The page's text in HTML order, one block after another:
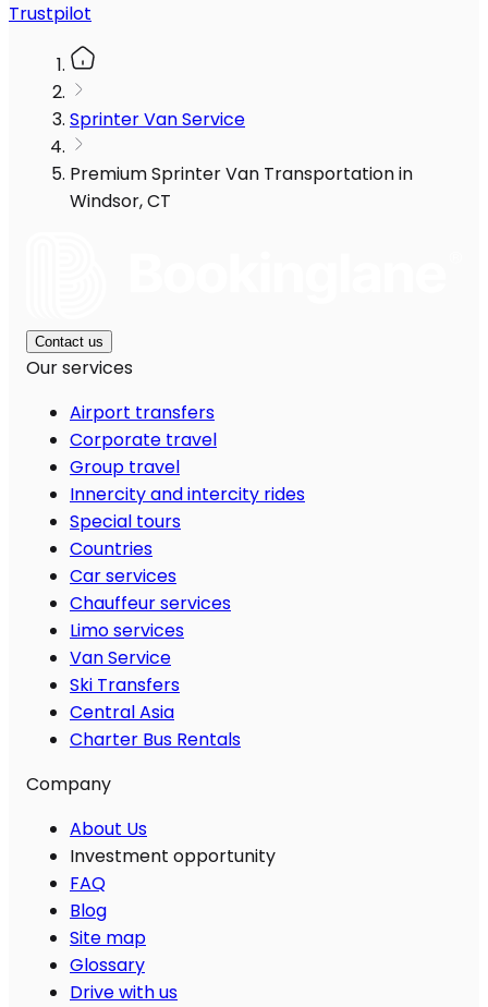
Trustpilot
Sprinter Van Service
Premium Sprinter Van Transportation in
Windsor, CT
Contact us
Our services
Airport transfers
Corporate travel
Group travel
Innercity and intercity rides
Special tours
Countries
Car services
Chauffeur services
Limo services
Van Service
Ski Transfers
Central Asia
Charter Bus Rentals
Company
About Us
Investment opportunity
FAQ
Blog
Site map
Glossary
Drive with us